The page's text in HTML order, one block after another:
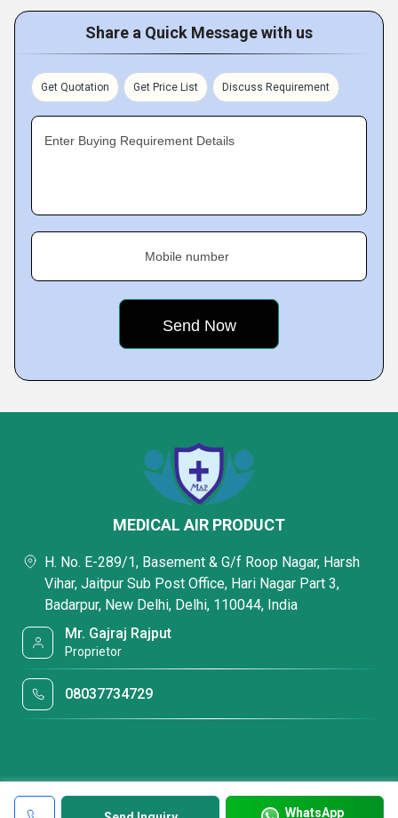
Share a Quick Message with us
Get Quotation Get Price List Discuss Requirement
Enter Buying Requirement Details
Mobile number
WhatsApp
MEDICAL AIR PRODUCT
H. No. E-289/1, Basement & G/f Roop Nagar, Harsh
Vihar, Jaitpur Sub Post Office, Hari Nagar Part 3,
Badarpur, New Delhi, Delhi, 110044, India
Mr. Gajraj Rajput
Proprietor
08037734729